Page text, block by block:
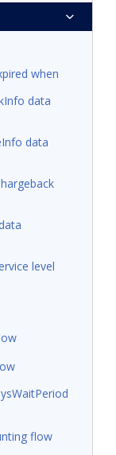
when
data
data
level
flow